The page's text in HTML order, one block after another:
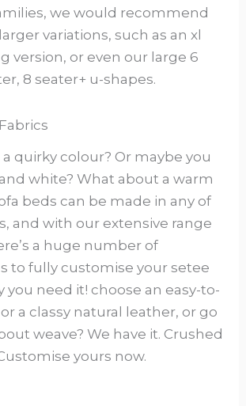
we would recommend
variations, such as an xl
version, or even our large 6
8 seater+ u-shapes.
quirky colour? Or maybe you
white? What about a warm
beds can be made in any of
and with our extensive range
a huge number of
to fully customise your setee
you need it! choose an easy-to-
a classy natural leather, or go
weave? We have it. Crushed
yours now.